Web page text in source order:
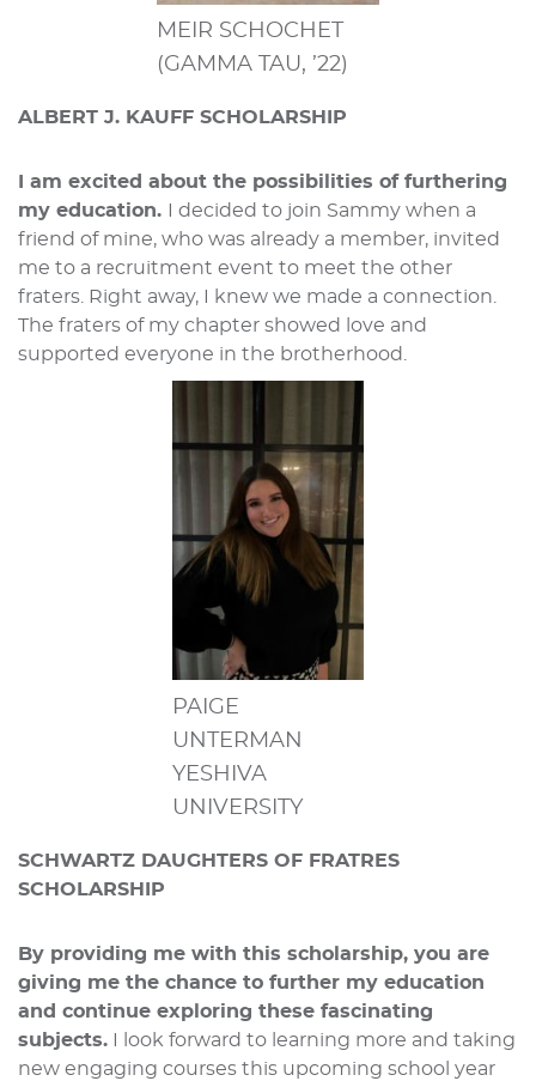
MEIR SCHOCHET
(GAMMA TAU, ’22)
ALBERT J. KAUFF SCHOLARSHIP
I am excited about the possibilities of furthering
my education.
I decided to join Sammy when a
friend of mine, who was already a member, invited
me to a recruitment event to meet the other
fraters. Right away, I knew we made a connection.
The fraters of my chapter showed love and
supported everyone in the brotherhood.
PAIGE
UNTERMAN
YESHIVA
UNIVERSITY
SCHWARTZ DAUGHTERS OF FRATRES
SCHOLARSHIP
By providing me with this scholarship, you are
giving me the chance to further my education
and continue exploring these fascinating
subjects. I look forward to learning more and taking
new engaging courses this upcoming school year